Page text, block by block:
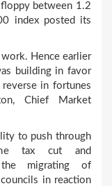
between 1.2
index posted its
Hence earlier
building in favor
in fortunes
Chief Market
to push through
tax cut and
the migrating of
in reaction